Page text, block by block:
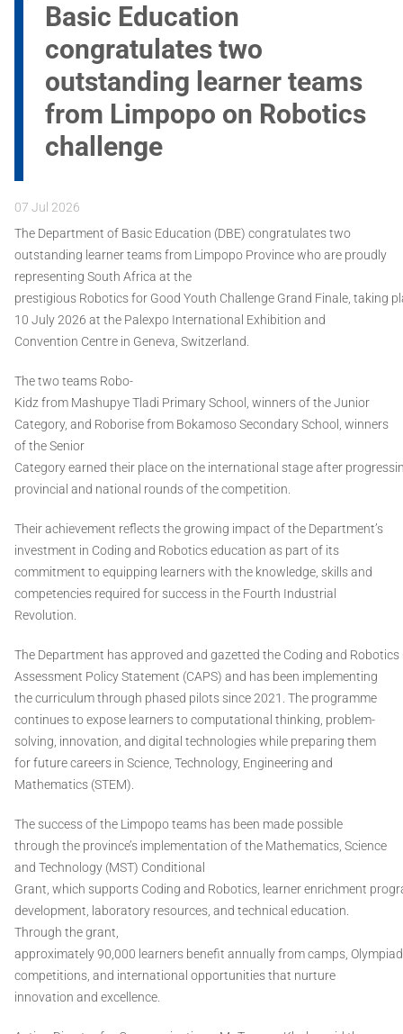
Basic Education
congratulates two
outstanding learner teams
from Limpopo on Robotics
challenge
07 Jul 2026
The Department of Basic Education (DBE) congratulates two
outstanding learner teams from Limpopo Province who are proudly
representing South Africa at the
prestigious Robotics for Good Youth Challenge Grand Finale, taking
10 July 2026 at the Palexpo International Exhibition and
Convention Centre in Geneva, Switzerland.
The two teams Robo-
Kidz from Mashupye Tladi Primary School, winners of the Junior
Category, and Roborise from Bokamoso Secondary School, winners
of the Senior
Category earned their place on the international stage after
provincial and national rounds of the competition.
Their achievement reflects the growing impact of the Department’s
investment in Coding and Robotics education as part of its
commitment to equipping learners with the knowledge, skills and
competencies required for success in the Fourth Industrial
Revolution.
The Department has approved and gazetted the Coding and
Assessment Policy Statement (CAPS) and has been implementing
the curriculum through phased pilots since 2021. The programme
continues to expose learners to computational thinking, problem-
solving, innovation, and digital technologies while preparing them
for future careers in Science, Technology, Engineering and
Mathematics (STEM).
The success of the Limpopo teams has been made possible
through the province’s implementation of the Mathematics, Science
and Technology (MST) Conditional
Grant, which supports Coding and Robotics, learner enrichment
development, laboratory resources, and technical education.
Through the grant,
approximately 90,000 learners benefit annually from camps,
competitions, and international opportunities that nurture
innovation and excellence.